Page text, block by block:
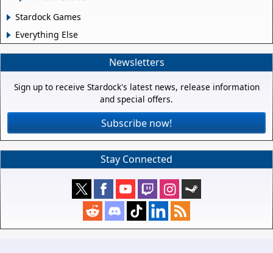
Stardock Games
Everything Else
Newsletters
Sign up to receive Stardock's latest news, release information
and special offers.
Subscribe now!
Stay Connected